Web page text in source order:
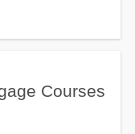
Courses